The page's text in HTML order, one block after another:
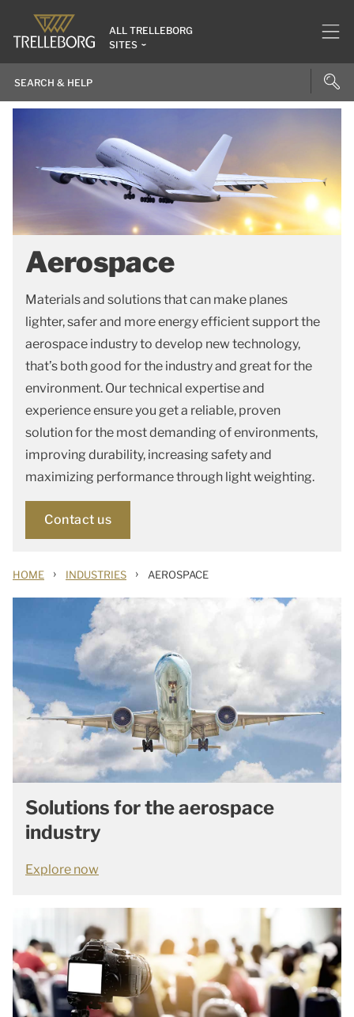
ALL TRELLEBORG
SITES
Aerospace
Materials and solutions that can make planes
lighter, safer and more energy efficient support the
aerospace industry to develop new technology,
that’s both good for the industry and great for the
environment. Our technical expertise and
experience ensure you get a reliable, proven
solution for the most demanding of environments,
improving durability, increasing safety and
maximizing performance through light weighting.
Contact us
HOME › INDUSTRIES › AEROSPACE
Solutions for the aerospace
industry
Explore now